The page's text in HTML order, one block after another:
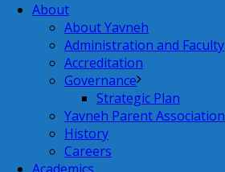
About
About Yavneh
Administration and Faculty
Accreditation
Governance
Strategic Plan
Yavneh Parent Association
History
Careers